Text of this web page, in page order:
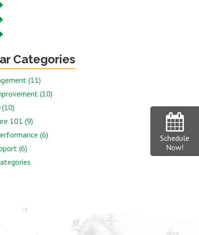
Categories
(11)
(10)
(10)
101 (9)
(6)
(6)
Schedule
Now!